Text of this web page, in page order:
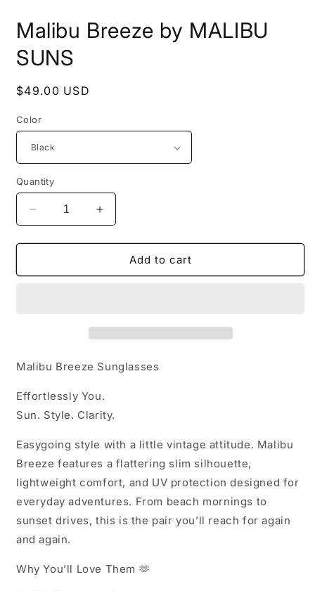
Malibu Breeze by MALIBU
SUNS
Regular
$49.00 USD
Color
Quantity
Decrease
quantity
for
Breeze
Increase
quantity
for
Malibu
Breeze
Add to cart
Malibu Breeze Sunglasses
Effortlessly You.
Sun. Style. Clarity.
Easygoing style with a little vintage attitude. Malibu
Breeze features a flattering slim silhouette,
lightweight comfort, and UV protection designed for
everyday adventures. From beach mornings to
sunset drives, this is the pair you’ll reach for again
and again.
Why You’ll Love Them 🫶